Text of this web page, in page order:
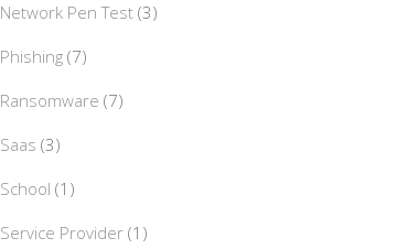
Network Pen Test(3)
Phishing(7)
Ransomware (7)
Saas (3)
School (1)
Service Provider(1)